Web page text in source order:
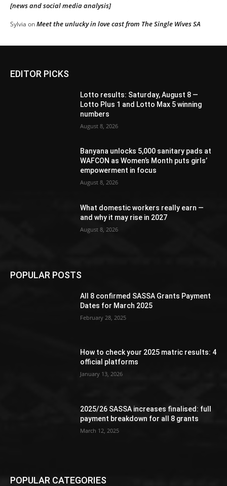
[news and social media analysis]
Sylvia onMeet the unlucky in love cast from The Single Wives SA
EDITOR PICKS
Lotto results: Saturday, August 8 —
Lotto Plus 1 and Lotto Max 5 winning
numbers
August 8, 2026
Banyana unlocks 5,000 sanitary pads at
WAFCON as Women’s Month puts girls’
empowerment in focus
August 8, 2026
What domestic workers really earn —
and why it may rise in 2027
August 8, 2026
POPULAR POSTS
All 8 confirmed SASSA Grants Payment
Dates for March 2025
February 28, 2025
How to check your 2025 matric results: 4
official platforms
January 13, 2026
2025/26 SASSA increases finalised: full
payment breakdown for all 8 grants
March 12, 2025
POPULAR CATEGORIES